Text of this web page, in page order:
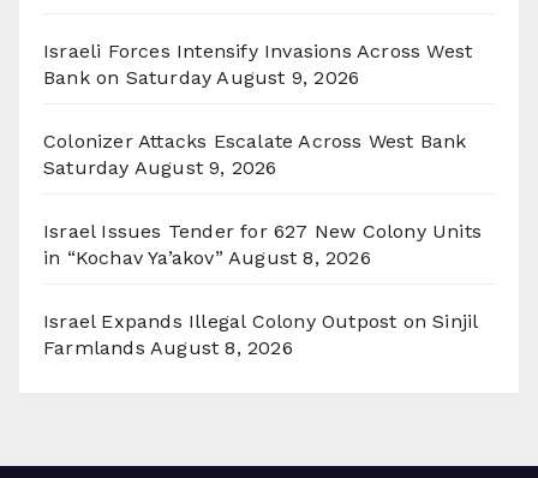
Israeli Forces Intensify Invasions Across West
Bank on Saturday August 9, 2026
Colonizer Attacks Escalate Across West Bank
Saturday August 9, 2026
Israel Issues Tender for 627 New Colony Units
in “Kochav Ya’akov” August 8, 2026
Israel Expands Illegal Colony Outpost on Sinjil
Farmlands August 8, 2026